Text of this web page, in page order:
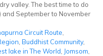
valley. The best time to do
and September to November
Circuit Route
Buddhist Community,
lake in The World Jomsom